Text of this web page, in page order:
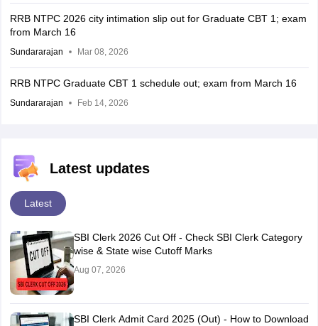
RRB NTPC 2026 city intimation slip out for Graduate CBT 1; exam
from March 16
Sundararajan Mar 08, 2026
RRB NTPC Graduate CBT 1 schedule out; exam from March 16
Sundararajan Feb 14, 2026
Latest updates
Latest
SBI Clerk 2026 Cut Off - Check SBI Clerk Category
wise & State wise Cutoff Marks
Aug 07, 2026
SBI Clerk Admit Card 2025 (Out) - How to Download